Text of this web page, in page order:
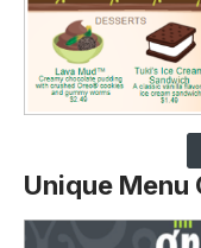
Unique Menu